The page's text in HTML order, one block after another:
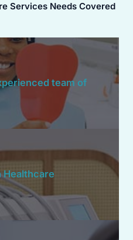
Services Needs Covered
team of
Healthcare